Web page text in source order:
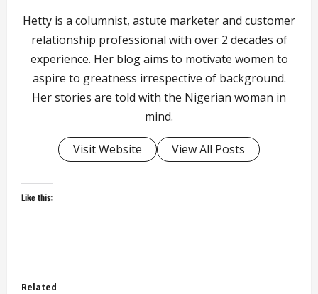
Hetty is a columnist, astute marketer and customer
relationship professional with over 2 decades of
experience. Her blog aims to motivate women to
aspire to greatness irrespective of background.
Her stories are told with the Nigerian woman in
mind.
Visit Website View All Posts
Like this:
Related